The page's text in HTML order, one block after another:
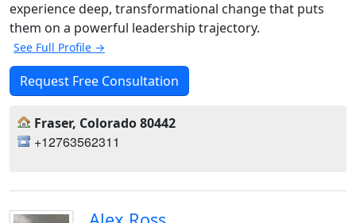
experience deep, transformational change that puts
them on a powerful leadership trajectory.
See Full Profile →
Request Free Consultation
Fraser, Colorado 80442
+12763562311